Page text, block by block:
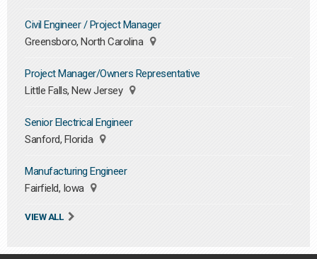
Civil Engineer / Project Manager
Greensboro, North Carolina
Project Manager/Owners Representative
Little Falls, New Jersey
Senior Electrical Engineer
Sanford, Florida
Manufacturing Engineer
Fairfield, Iowa
VIEW ALL